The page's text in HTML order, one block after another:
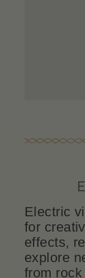
Electric
for
effects,
explore
from